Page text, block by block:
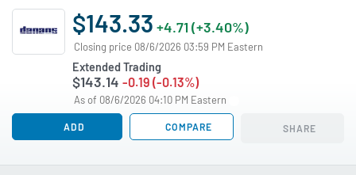
$143.33 +4.71 (+3.40%)
Closing price 08/6/2026 03:59 PM Eastern
Extended Trading
$143.14 -0.19 (-0.13%)
As of 08/6/2026 04:10 PM Eastern
ADD COMPARE SHARE